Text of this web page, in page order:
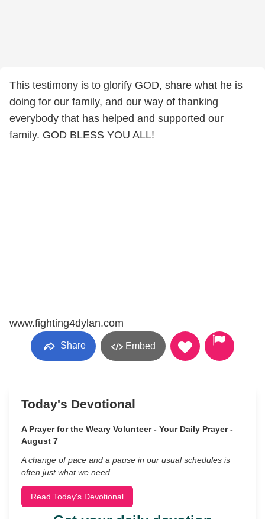
This testimony is to glorify GOD, share what he is
doing for our family, and our way of thanking
everybody that has helped and supported our
family. GOD BLESS YOU ALL!
www.fighting4dylan.com
Share Embed
Today's Devotional
A Prayer for the Weary Volunteer - Your Daily Prayer -
August 7
A change of pace and a pause in our usual schedules is
often just what we need.
Read Today's Devotional